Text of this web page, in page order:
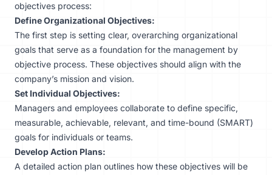
objectives process:
Define Organizational Objectives:
The first step is setting clear, overarching organizational
goals that serve as a foundation for the management by
objective process. These objectives should align with the
company’s mission and vision.
Set Individual Objectives:
Managers and employees collaborate to define specific,
measurable, achievable, relevant, and time-bound (SMART)
goals for individuals or teams.
Develop Action Plans:
A detailed action plan outlines how these objectives will be